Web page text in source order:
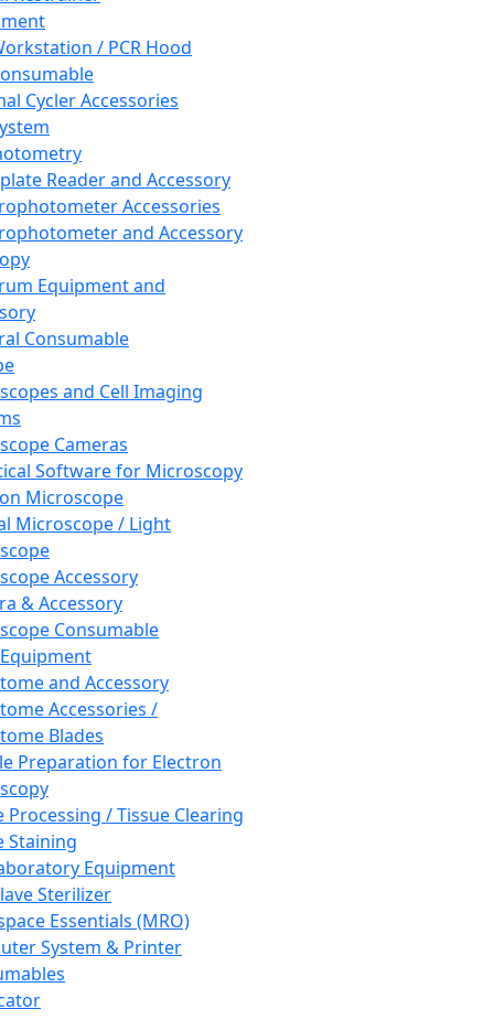
/ PCR Hood
Cycler Accessories
Reader and Accessory
Accessories
and Accessory
Equipment and
Consumable
and Cell Imaging
Cameras
Software for Microscopy
Microscope
Microscope / Light
Accessory
& Accessory
Consumable
and Accessory
Accessories /
Blades
Preparation for Electron
Processing / Tissue Clearing
Staining
Equipment
Sterilizer
Essentials (MRO)
System & Printer